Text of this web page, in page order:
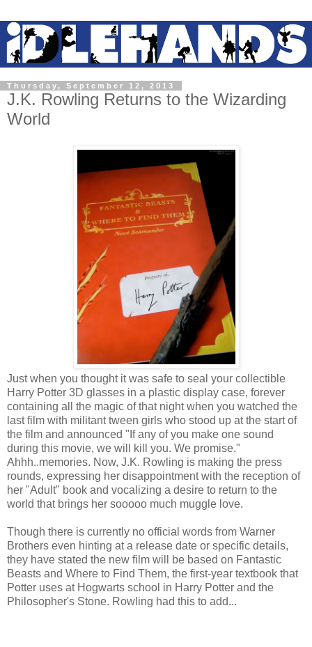
Thursday, September 12, 2013
J.K. Rowling Returns to the Wizarding
World
Just when you thought it was safe to seal your collectible
Harry Potter 3D glasses in a plastic display case, forever
containing all the magic of that night when you watched the
last film with militant tween girls who stood up at the start of
the film and announced "If any of you make one sound
during this movie, we will kill you. We promise."
Ahhh..memories. Now, J.K. Rowling is making the press
rounds, expressing her disappointment with the reception of
her "Adult" book and vocalizing a desire to return to the
world that brings her sooooo much muggle love.
Though there is currently no official words from Warner
Brothers even hinting at a release date or specific details,
they have stated the new film will be based on Fantastic
Beasts and Where to Find Them, the first-year textbook that
Potter uses at Hogwarts school in Harry Potter and the
Philosopher's Stone. Rowling had this to add...